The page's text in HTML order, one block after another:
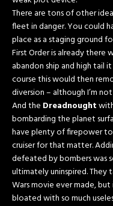
There are tons of other
fleet in danger. You could
place as a staging ground
First Order is already
abandon ship and high
course this would then
diversion – although I’m
And the Dreadnought
bombarding the planet
have plenty of firepower
cruiser for that matter.
defeated by bombers was
ultimately uninspired.
Wars movie ever made,
bloated with so much